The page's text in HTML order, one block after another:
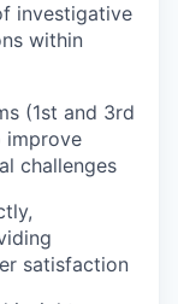
investigative
within
(1st and 3rd
improve
challenges
satisfaction